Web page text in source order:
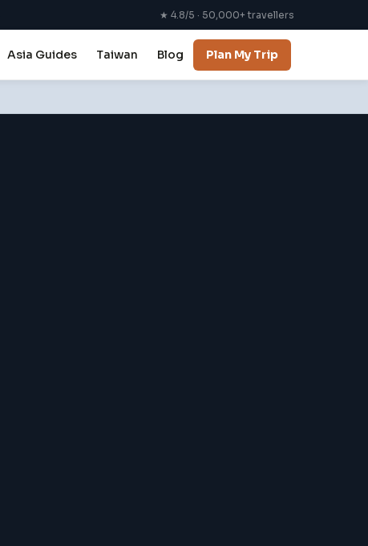
★ 4.8/5 · 50,000+ travellers
Asia Guides Taiwan Blog Plan My Trip